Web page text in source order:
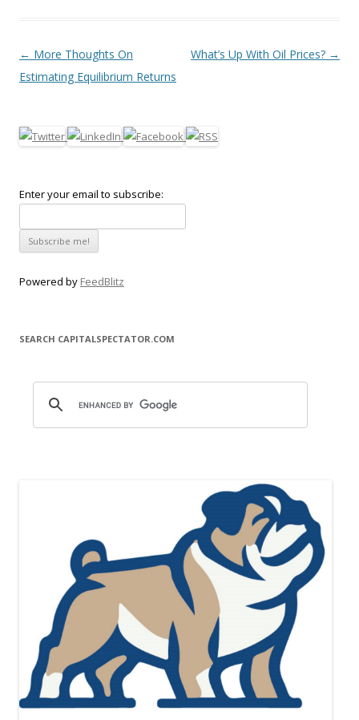
Post navigation
← More Thoughts On
Estimating Equilibrium Returns
What’s Up With Oil Prices? →
Enter your email to subscribe:
Powered by FeedBlitz
SEARCH CAPITALSPECTATOR.COM